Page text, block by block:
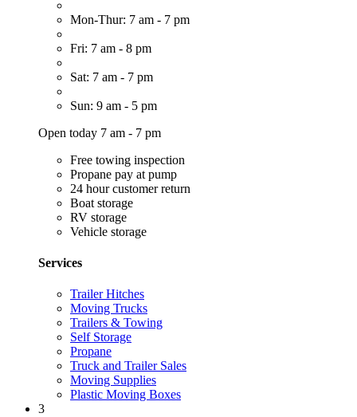
Mon-Thur: 7 am - 7 pm
Fri: 7 am - 8 pm
Sat: 7 am - 7 pm
Sun: 9 am - 5 pm
Open today 7 am - 7 pm
Free towing inspection
Propane pay at pump
24 hour customer return
Boat storage
RV storage
Vehicle storage
Services
Trailer Hitches
Moving Trucks
Trailers & Towing
Self Storage
Propane
Truck and Trailer Sales
Moving Supplies
Plastic Moving Boxes
3